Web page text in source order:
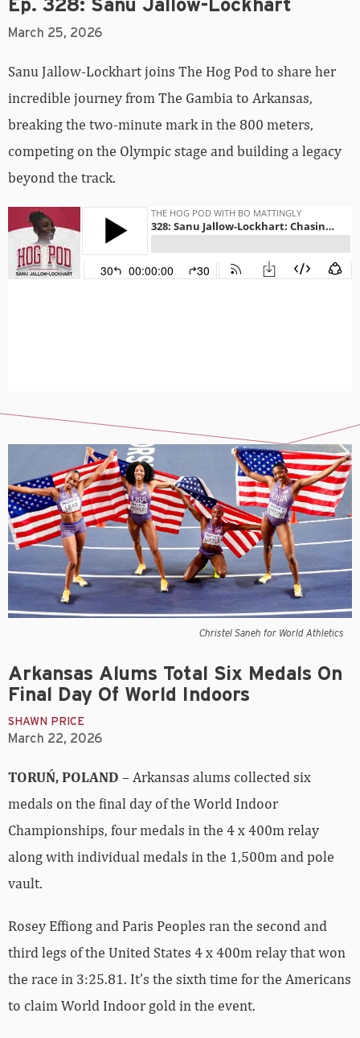
Ep. 328: Sanu Jallow-Lockhart
March 25, 2026
Sanu Jallow-Lockhart joins The Hog Pod to share her
incredible journey from The Gambia to Arkansas,
breaking the two-minute mark in the 800 meters,
competing on the Olympic stage and building a legacy
beyond the track.
Christel Saneh for World Athletics
Arkansas Alums Total Six Medals On
Final Day Of World Indoors
SHAWN PRICE
March 22, 2026
TORUŃ, POLAND – Arkansas alums collected six
medals on the final day of the World Indoor
Championships, four medals in the 4 x 400m relay
along with individual medals in the 1,500m and pole
vault.
Rosey Effiong and Paris Peoples ran the second and
third legs of the United States 4 x 400m relay that won
the race in 3:25.81. It’s the sixth time for the Americans
to claim World Indoor gold in the event.